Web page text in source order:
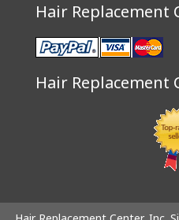
Hair Replacement
Hair Replacement